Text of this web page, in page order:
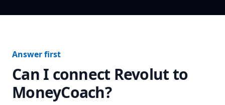
Answer first
Can I connect Revolutto
MoneyCoach?